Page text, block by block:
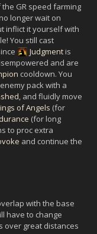
GR speed farming
longer wait on
inflict it yourself with
You still cast
Judgmentis
and are
cooldown. You
pack with a
, and fluidly move
of Angels (for
(for long
to proc extra
and continue the
with the base
have to change
over great distances